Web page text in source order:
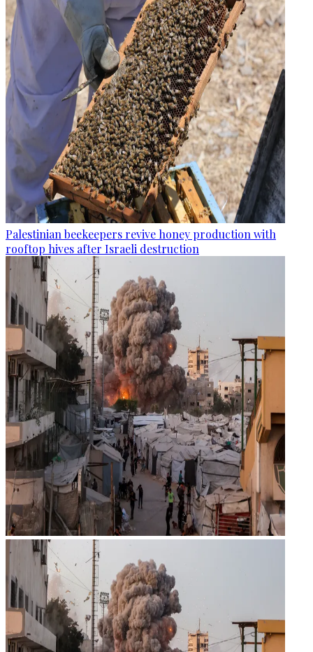
Palestinian beekeepers revive honey production with
rooftop hives after Israeli destruction